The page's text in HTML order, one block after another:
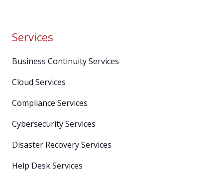
Services
Business Continuity Services
Cloud Services
Compliance Services
Cybersecurity Services
Disaster Recovery Services
Help Desk Services